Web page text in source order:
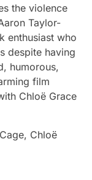
the violence
Taylor-
enthusiast who
despite having
humorous,
film
Chloë Grace
Chloë